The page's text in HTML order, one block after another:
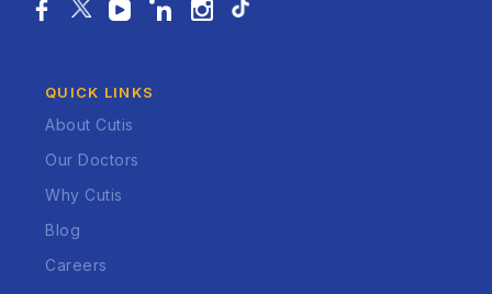
QUICK LINKS
About Cutis
Our Doctors
Why Cutis
Blog
Careers